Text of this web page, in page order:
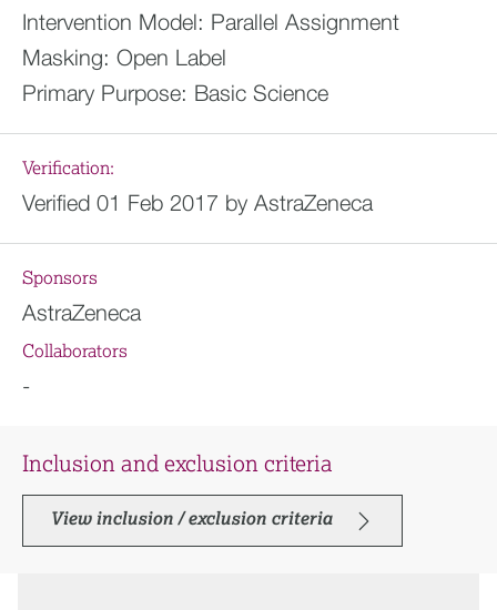
Intervention Model: Parallel Assignment
Masking: Open Label
Primary Purpose: Basic Science
Verification:
Verified 01 Feb 2017 by AstraZeneca
Sponsors
AstraZeneca
Collaborators
-
Inclusion and exclusion criteria
View inclusion / exclusion criteria